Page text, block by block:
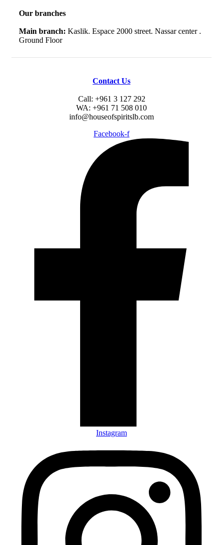
Our branches
Main branch: Kaslik. Espace 2000 street. Nassar center .
Ground Floor
Contact Us
Call: +961 3 127 292
WA: +961 71 508 010
info@houseofspiritslb.com
Facebook-f
Instagram